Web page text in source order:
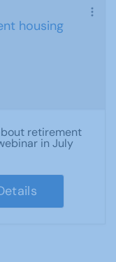
housing
retirement
in July